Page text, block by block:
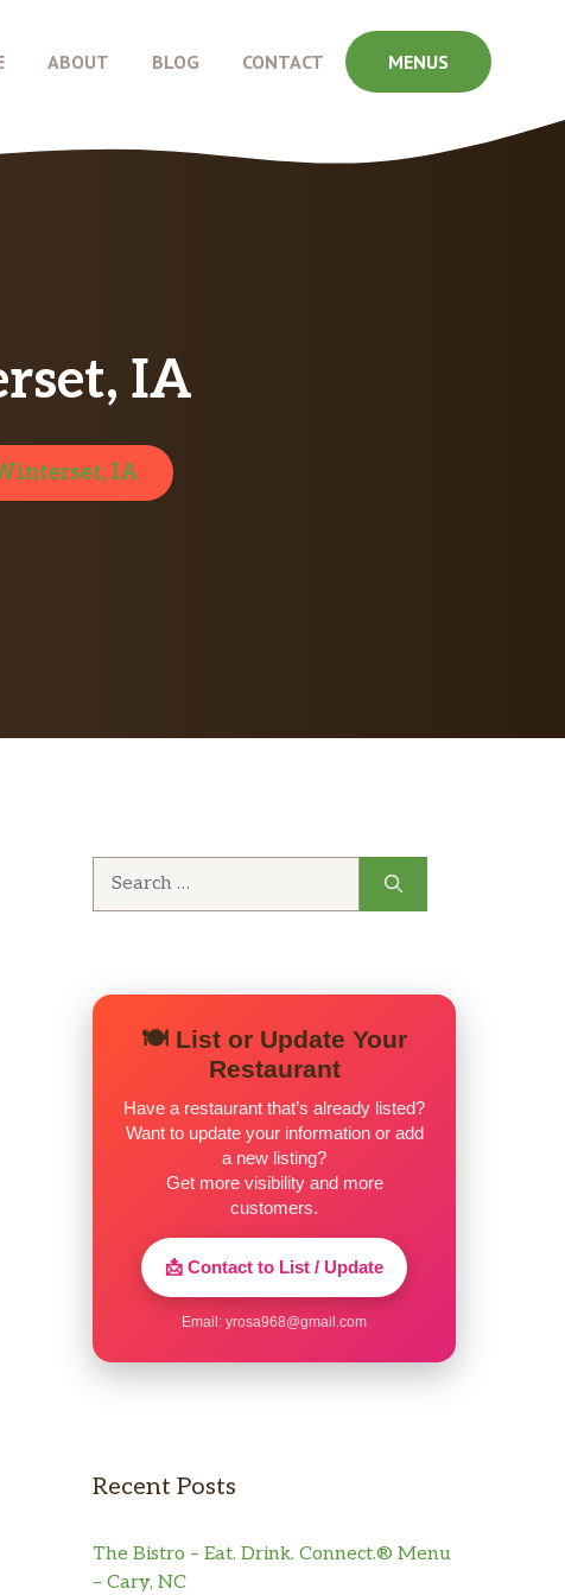
ABOUT BLOG CONTACT MENUS
IA
IA
🍽️ List or Update Your
Restaurant
Have a restaurant that’s already listed?
Want to update your information or add
a new listing?
Get more visibility and more
customers.
📩 Contact to List / Update
Email: yrosa968@gmail.com
Recent Posts
The Bistro – Eat. Drink. Connect.® Menu
– Cary, NC